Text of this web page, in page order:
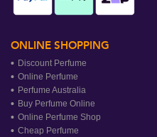
ONLINE SHOPPING
Discount Perfume
Online Perfume
Perfume Australia
Buy Perfume Online
Online Perfume Shop
Cheap Perfume